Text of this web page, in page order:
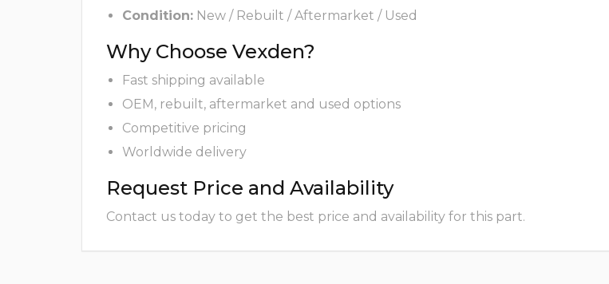
Condition: New / Rebuilt / Aftermarket / Used
Why Choose Vexden?
Fast shipping available
OEM, rebuilt, aftermarket and used options
Competitive pricing
Worldwide delivery
Request Price and Availability
Contact us today to get the best price and availability for this part.